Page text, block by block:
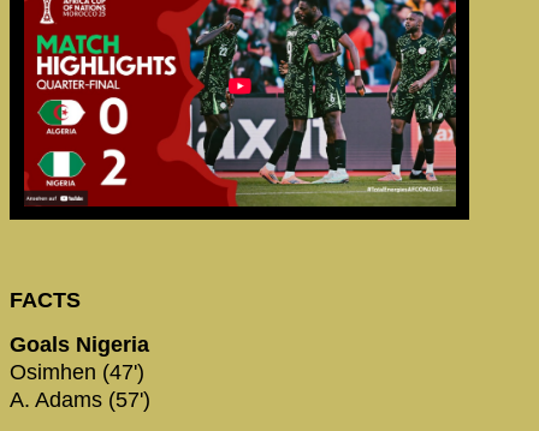
FACTS
Goals Nigeria
Osimhen (47')
A. Adams (57')